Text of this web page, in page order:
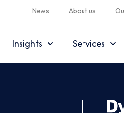
News About us
Insights Services